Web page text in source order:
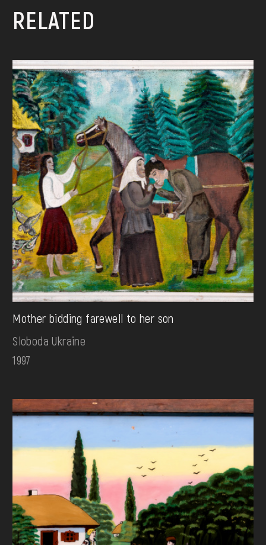
RELATED
Mother bidding farewell to her son
Sloboda Ukraine
1997